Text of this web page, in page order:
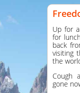
Up for
for
back
visiting
the
Cough
gone